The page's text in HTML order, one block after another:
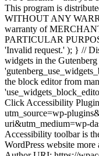
This program is
WITHOUT ANY
warranty of
PARTICULAR
'Invalid request.' ); } //
widgets in the
the block editor from
Click Accessibility
utm_source=wp-
uri&utm_medium=wp-
Accessibility toolbar is
WordPress website